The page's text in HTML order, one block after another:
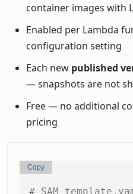
container images with
Enabled per Lambda
configuration setting
Each new published
— snapshots are not
Free — no additional
pricing
# SAM
Copy